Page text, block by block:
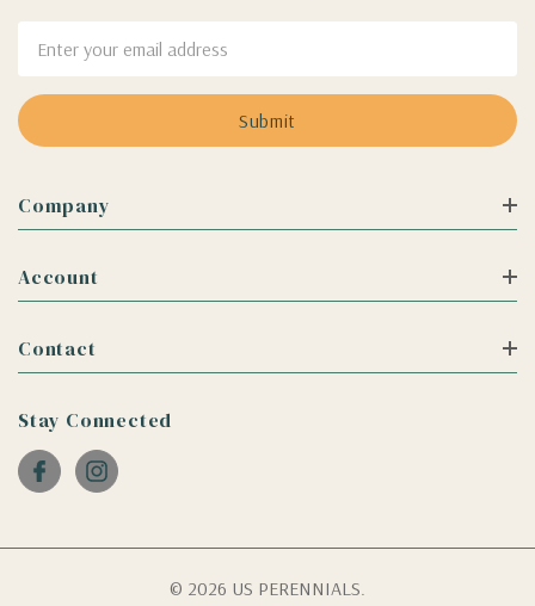
Address
Company
Account
Contact
Stay Connected
© 2026 US PERENNIALS.